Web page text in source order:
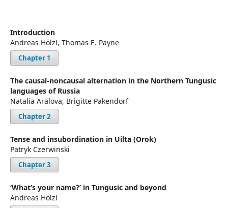
Introduction
Andreas Hölzl, Thomas E. Payne
Chapter 1
The causal-noncausal alternation in the Northern Tungusic
languages of Russia
Natalia Aralova, Brigitte Pakendorf
Chapter 2
Tense and insubordination in Uilta (Orok)
Patryk Czerwinski
Chapter 3
‘What’s your name?’ in Tungusic and beyond
Andreas Hölzl